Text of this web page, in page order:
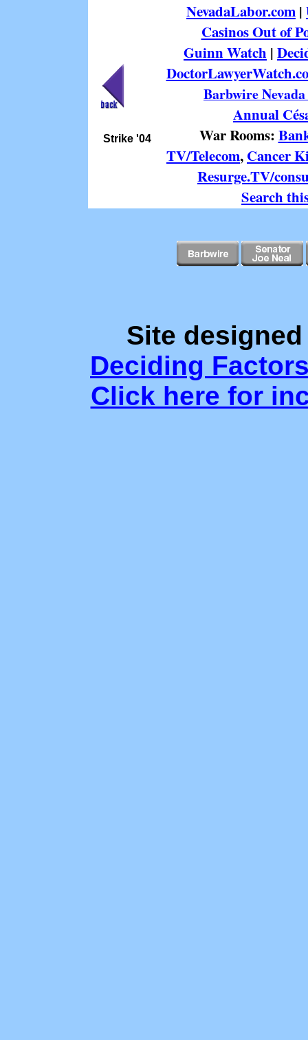
Strike '04
NevadaLabor.com |
Casinos Out of
Guinn Watch |
Barbwire
Annual
War Rooms:
TV/Telecom, Cancer
Resurge.TV/
Search
Site
Deciding
Click here for